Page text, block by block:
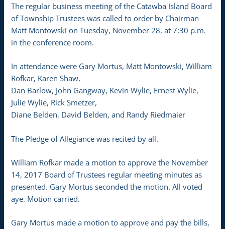
The regular business meeting of the Catawba Island Board
of Township Trustees was called to order by Chairman
Matt Montowski on Tuesday, November 28, at 7:30 p.m.
in the conference room.
In attendance were Gary Mortus, Matt Montowski, William
Rofkar, Karen Shaw,
Dan Barlow, John Gangway, Kevin Wylie, Ernest Wylie,
Julie Wylie, Rick Smetzer,
Diane Belden, David Belden, and Randy Riedmaier
The Pledge of Allegiance was recited by all.
William Rofkar made a motion to approve the November
14, 2017 Board of Trustees regular meeting minutes as
presented. Gary Mortus seconded the motion. All voted
aye. Motion carried.
Gary Mortus made a motion to approve and pay the bills,